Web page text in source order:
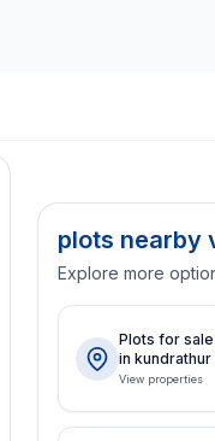
plots nearby
Explore more
Plots for sale
in kundrathur
View properties